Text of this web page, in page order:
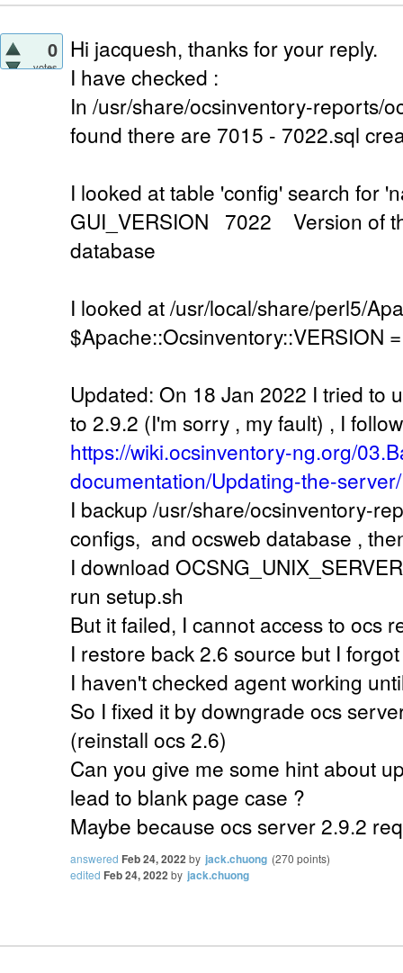
0
votes
Hi jacquesh, thanks for your reply.
I have checked :
In /usr/share/ocsinventory-reports/
found there are 7015 - 7022.sql
I looked at table 'config' search for
GUI_VERSION 7022 Version of
database
I looked at /usr/local/share/perl5/
$Apache::Ocsinventory::VERSION
Updated: On 18 Jan 2022 I tried to
to 2.9.2 (I'm sorry , my fault) , I
https://wiki.ocsinventory-ng.org/
documentation/Updating-the-server/
I backup /usr/share/ocsinventory-
configs, and ocsweb database ,
I download
run setup.sh
But it failed, I cannot access to ocs
I restore back 2.6 source but I
I haven't checked agent working
So I fixed it by downgrade ocs
(reinstall ocs 2.6)
Can you give me some hint about
lead to blank page case ?
Maybe because ocs server 2.9.2
answered Feb 24, 2022by jack.chuong (270 points)
edited Feb 24, 2022by jack.chuong